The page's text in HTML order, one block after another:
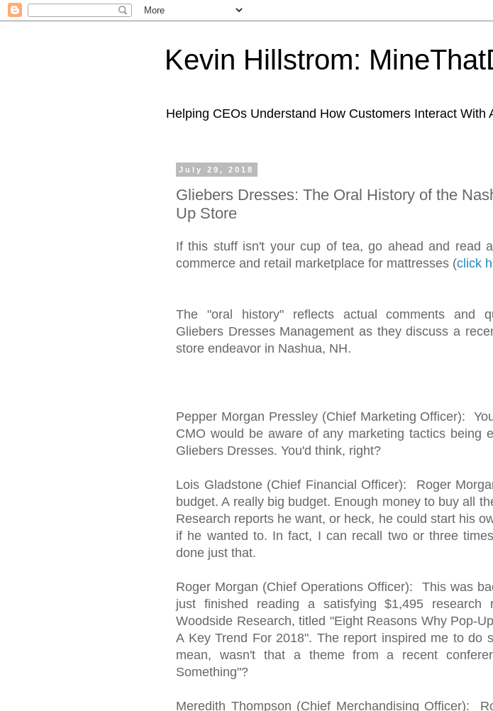
Kevin Hillstrom:
Helping CEOs Understand How Customers Interact
July 29, 2018
Gliebers Dresses: The Oral History of the
Up Store
If this stuff isn't your cup of tea, go ahead and read
commerce and retail marketplace for mattresses (click
The "oral history" reflects actual comments and
Gliebers Dresses Management as they discuss a
store endeavor in Nashua, NH.
Pepper Morgan Pressley (Chief Marketing Officer):
CMO would be aware of any marketing tactics being
Gliebers Dresses. You'd think, right?
Lois Gladstone (Chief Financial Officer): Roger
budget. A really big budget. Enough money to buy all
Research reports he want, or heck, he could start his
if he wanted to. In fact, I can recall two or three
done just that.
Roger Morgan (Chief Operations Officer): This was
just finished reading a satisfying $1,495 research
Woodside Research, titled "Eight Reasons Why Pop-
A Key Trend For 2018". The report inspired me to do
mean, wasn't that a theme from a recent
Something"?
Meredith Thompson (Chief Merchandising Officer):